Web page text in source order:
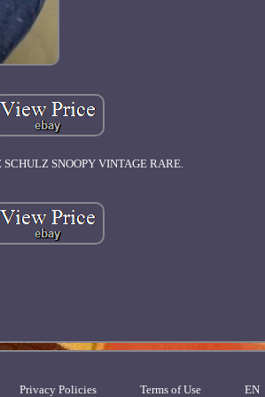
SNOOPY VINTAGE RARE.
Privacy Policies Terms of Use EN